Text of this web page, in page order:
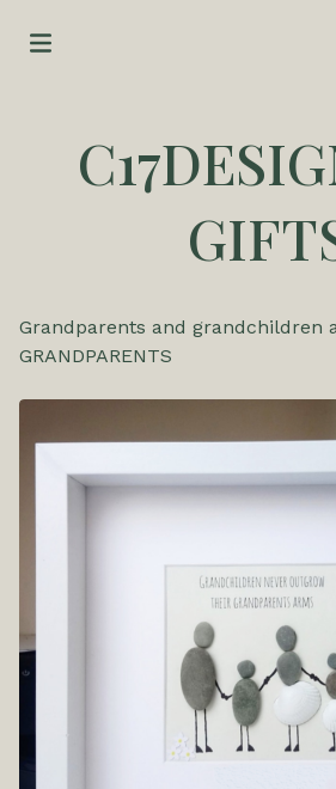
Grandparents and grandchildren
GRANDPARENTS